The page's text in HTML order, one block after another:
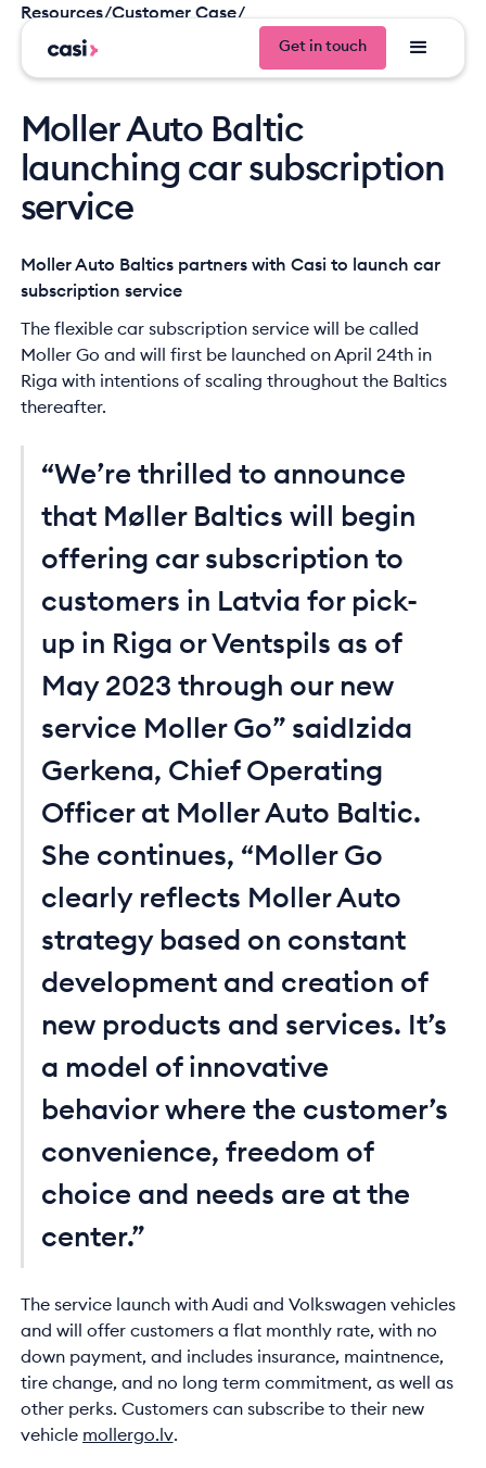
Get in
Get in touch
Resources/Customer Case/
Moller Auto Baltic launching car subscription service
Moller Auto Baltic
launching car subscription
service
Moller Auto Baltics partners with Casi to launch car
subscription service
The flexible car subscription service will be called
Moller Go and will first be launched on April 24th in
Riga with intentions of scaling throughout the Baltics
thereafter.
“We’re thrilled to announce
that Møller Baltics will begin
offering car subscription to
customers in Latvia for pick-
up in Riga or Ventspils as of
May 2023 through our new
service Moller Go” saidIzida
Gerkena, Chief Operating
Officer at Moller Auto Baltic.
She continues, “Moller Go
clearly reflects Moller Auto
strategy based on constant
development and creation of
new products and services. It’s
a model of innovative
behavior where the customer’s
convenience, freedom of
choice and needs are at the
center.”
The service launch with Audi and Volkswagen vehicles
and will offer customers a flat monthly rate, with no
down payment, and includes insurance, maintnence,
tire change, and no long term commitment, as well as
other perks. Customers can subscribe to their new
vehicle​ mollergo.lv. ​